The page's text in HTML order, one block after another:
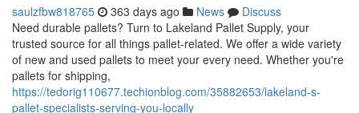
saulzfbw818765 363 days ago News
Discuss
Need durable pallets? Turn to Lakeland Pallet Supply, your
trusted source for all things pallet-related. We offer a wide variety
of new and used pallets to meet your every need. Whether you're
pallets for shipping,
https://tedorig110677.techionblog.com/35882653/lakeland-s-
pallet-specialists-serving-you-locally